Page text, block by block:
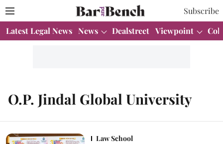
Subscribe
Latest Legal News News Dealstreet Viewpoint
O.P. Jindal Global University
Law School